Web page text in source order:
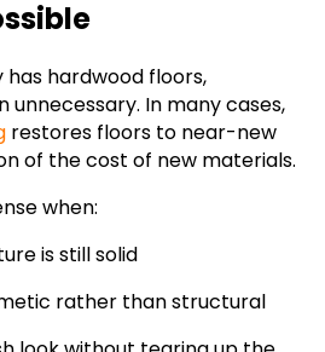
hardwood floors,
In many cases,
restores floors to near-new
of the cost of new materials.
when:
is still solid
rather than structural